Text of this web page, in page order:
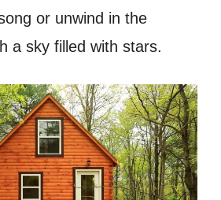
or unwind in the
a sky filled with stars.